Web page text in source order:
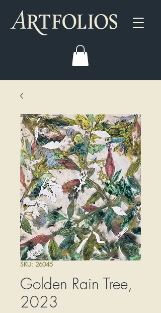
SKU: 26045
Golden Rain Tree,
2023